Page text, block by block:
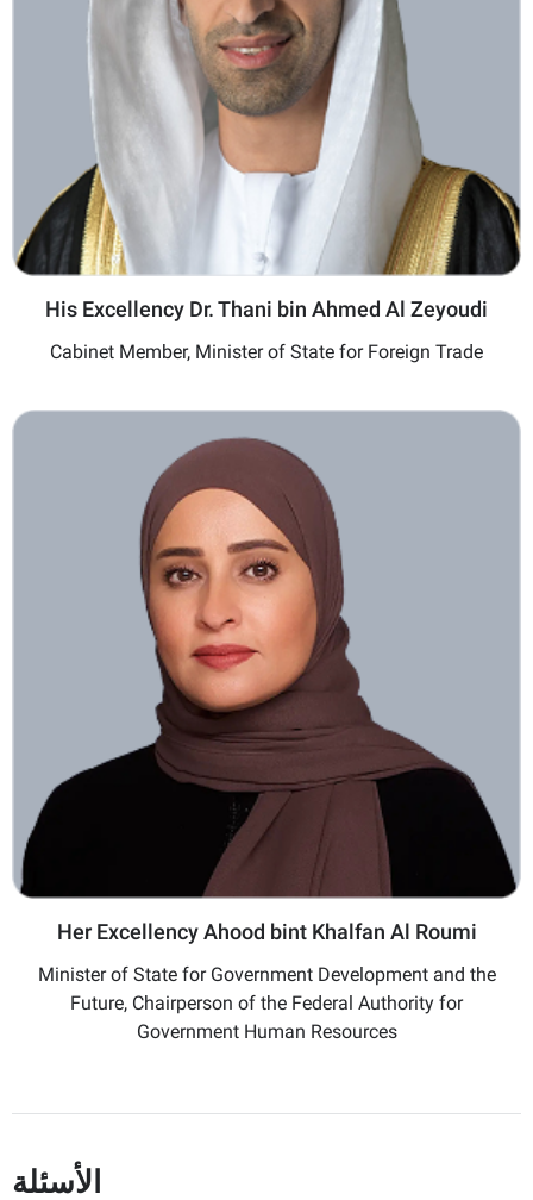
His Excellency Dr. Thani bin Ahmed Al Zeyoudi
Cabinet Member, Minister of State for Foreign Trade
Her Excellency Ahood bint Khalfan Al Roumi
Minister of State for Government Development and the
Future, Chairperson of the Federal Authority for
Government Human Resources
الأسئلة